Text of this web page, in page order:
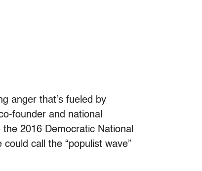
anger that’s fueled by
founder and national
2016 Democratic National
call the “populist wave”